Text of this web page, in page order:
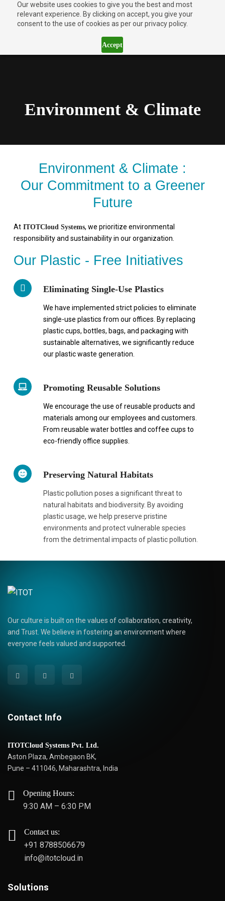
Our website uses cookies to give you the best and most
relevant experience. By clicking on accept, you give your
consent to the use of cookies as per our privacy policy.
Accept
Environment & Climate
Environment & Climate :
Our Commitment to a Greener
Future
At ITOTCloud Systems, we prioritize environmental
responsibility and sustainability in our organization.
Our Plastic - Free Initiatives
Eliminating Single-Use Plastics
We have implemented strict policies to eliminate
single-use plastics from our offices. By replacing
plastic cups, bottles, bags, and packaging with
sustainable alternatives, we significantly reduce
our plastic waste generation.
Promoting Reusable Solutions
We encourage the use of reusable products and
materials among our employees and customers.
From reusable water bottles and coffee cups to
eco-friendly office supplies.
Preserving Natural Habitats
Plastic pollution poses a significant threat to
natural habitats and biodiversity. By avoiding
plastic usage, we help preserve pristine
environments and protect vulnerable species
from the detrimental impacts of plastic pollution.
Our culture is built on the values of collaboration, creativity,
and Trust. We believe in fostering an environment where
everyone feels valued and supported.
Contact Info
ITOTCloud Systems Pvt. Ltd.
Aston Plaza, Ambegaon BK,
Pune – 411046, Maharashtra, India
Opening Hours:
9:30 AM – 6:30 PM
Contact us:
+91 8788506679
info@itotcloud.in
Solutions